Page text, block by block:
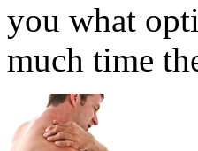
you what
much time